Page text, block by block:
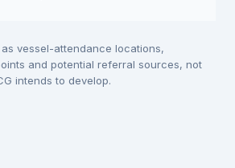
vessel-attendance locations,
and potential referral sources, not
intends to develop.